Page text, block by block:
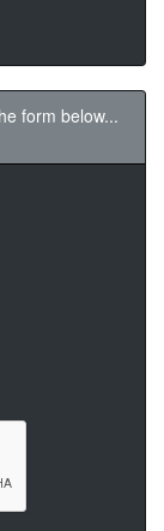
form below...